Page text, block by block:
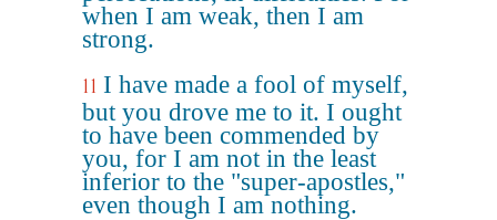
when I am weak, then I am
strong.
11 I have made a fool of myself,
but you drove me to it. I ought
to have been commended by
you, for I am not in the least
inferior to the "super-apostles,"
even though I am nothing.